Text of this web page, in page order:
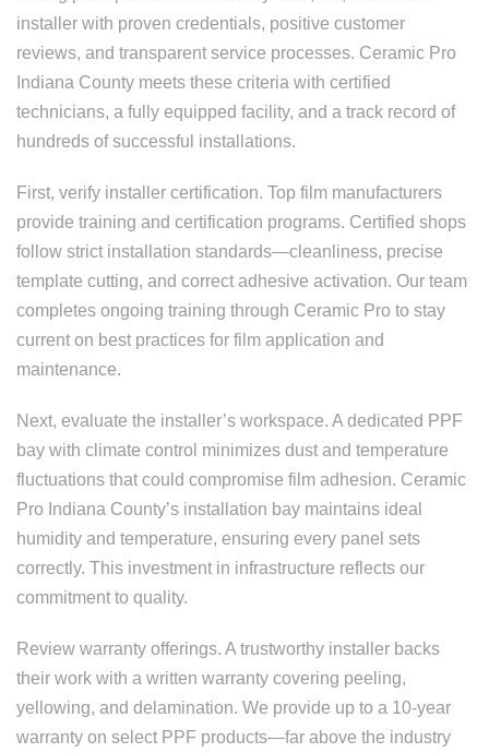
installer with proven credentials, positive customer
reviews, and transparent service processes. Ceramic Pro
Indiana County meets these criteria with certified
technicians, a fully equipped facility, and a track record of
hundreds of successful installations.
First, verify installer certification. Top film manufacturers
provide training and certification programs. Certified shops
follow strict installation standards—cleanliness, precise
template cutting, and correct adhesive activation. Our team
completes ongoing training through Ceramic Pro to stay
current on best practices for film application and
maintenance.
Next, evaluate the installer’s workspace. A dedicated PPF
bay with climate control minimizes dust and temperature
fluctuations that could compromise film adhesion. Ceramic
Pro Indiana County’s installation bay maintains ideal
humidity and temperature, ensuring every panel sets
correctly. This investment in infrastructure reflects our
commitment to quality.
Review warranty offerings. A trustworthy installer backs
their work with a written warranty covering peeling,
yellowing, and delamination. We provide up to a 10-year
warranty on select PPF products—far above the industry